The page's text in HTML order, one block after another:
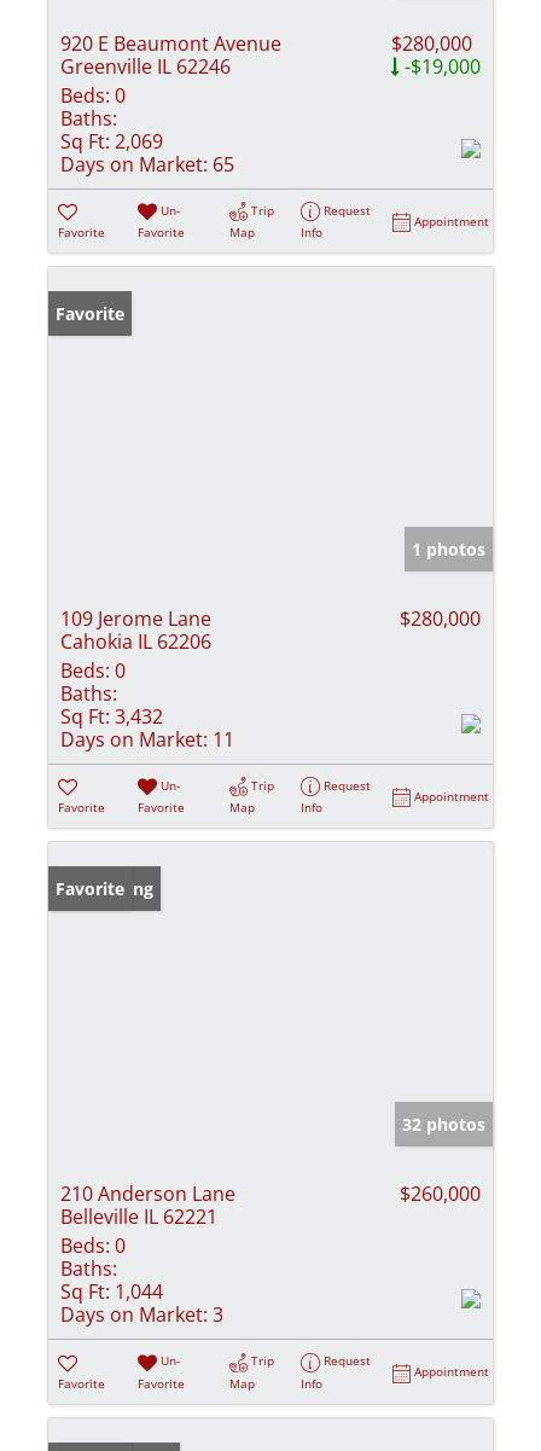
920 E Beaumont Avenue
Greenville IL 62246
$280,000
-$19,000
Beds: 0
Baths:
Sq Ft: 2,069
Days on Market: 65
Favorite
Un-
Favorite
Trip
Map
Request
Info
Appointment
Favorite
1 photos
109 Jerome Lane
Cahokia IL 62206
$280,000
Beds: 0
Baths:
Sq Ft: 3,432
Days on Market: 11
Favorite
Un-
Favorite
Trip
Map
Request
Info
Appointment
New Listing
Favorite
32 photos
210 Anderson Lane
Belleville IL 62221
$260,000
Beds: 0
Baths:
Sq Ft: 1,044
Days on Market: 3
Favorite
Un-
Favorite
Trip
Map
Request
Info
Appointment